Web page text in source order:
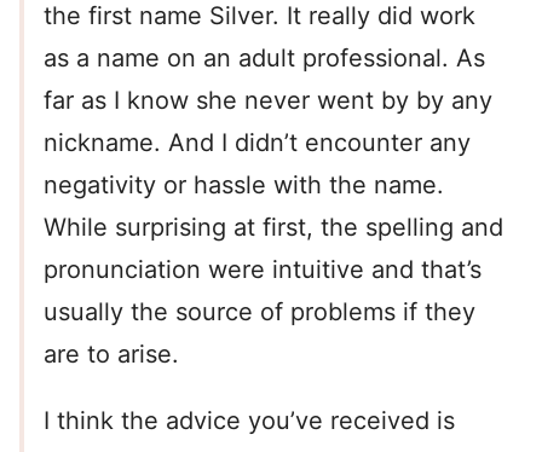
the first name Silver. It really did work
as a name on an adult professional. As
far as I know she never went by by any
nickname. And I didn’t encounter any
negativity or hassle with the name.
While surprising at first, the spelling and
pronunciation were intuitive and that’s
usually the source of problems if they
are to arise.
I think the advice you’ve received is